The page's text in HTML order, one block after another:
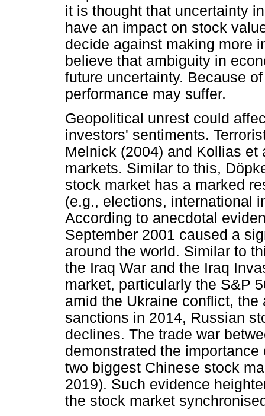
it is thought that uncertainty
have an impact on stock
decide against making more
believe that ambiguity in
future uncertainty. Because
performance may suffer.
Geopolitical unrest could
investors' sentiments.
Melnick (2004) and Kollias et
markets. Similar to this,
stock market has a marked
(e.g., elections, international
According to anecdotal
September 2001 caused a
around the world. Similar to
the Iraq War and the Iraq
market, particularly the S&P
amid the Ukraine conflict,
sanctions in 2014, Russian
declines. The trade war
demonstrated the
two biggest Chinese stock
2019). Such evidence
the stock market